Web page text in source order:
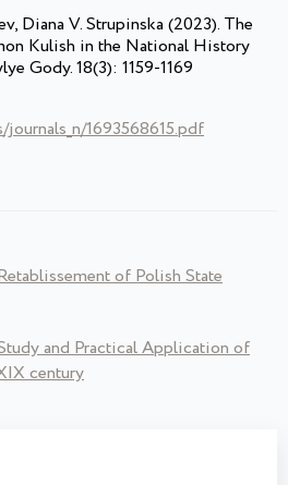
Diana V. Strupinska (2023). The
Kulish in the National History
Gody. 18(3): 1159-1169
1693568615.pdf
of Polish State
and Practical Application of
century